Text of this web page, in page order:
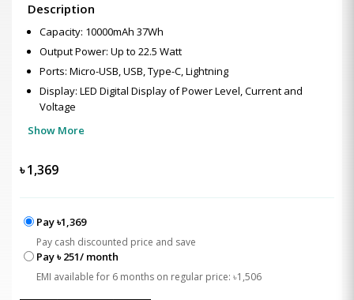
Description
Capacity: 10000mAh 37Wh
Output Power: Up to 22.5 Watt
Ports: Micro-USB, USB, Type-C, Lightning
Display: LED Digital Display of Power Level, Current and
Voltage
Show More
৳1,369
Pay ৳1,369
Pay cash discounted price and save
Pay ৳ 251/ month
EMI available for 6 months on regular price: ৳1,506